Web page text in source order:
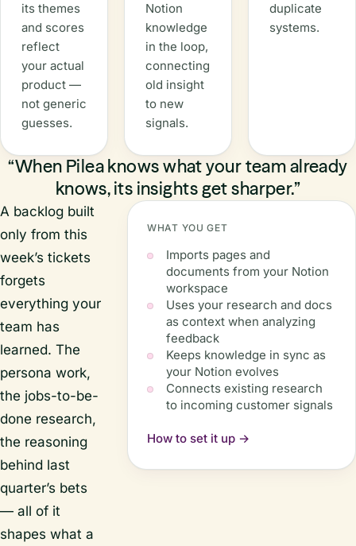
its themes
and scores
reflect
your actual
product —
not generic
guesses.
Notion
knowledge
in the loop,
connecting
old insight
to new
signals.
duplicate
systems.
“When Pilea knows what your team already
knows, its insights get sharper.”
A backlog built
only from this
week’s tickets
forgets
everything your
team has
learned. The
persona work,
the jobs-to-be-
done research,
the reasoning
behind last
quarter’s bets
— all of it
shapes what a
WHAT YOU GET
Imports pages and
documents from your Notion
workspace
Uses your research and docs
as context when analyzing
feedback
Keeps knowledge in sync as
your Notion evolves
Connects existing research
to incoming customer signals
How to set it up →